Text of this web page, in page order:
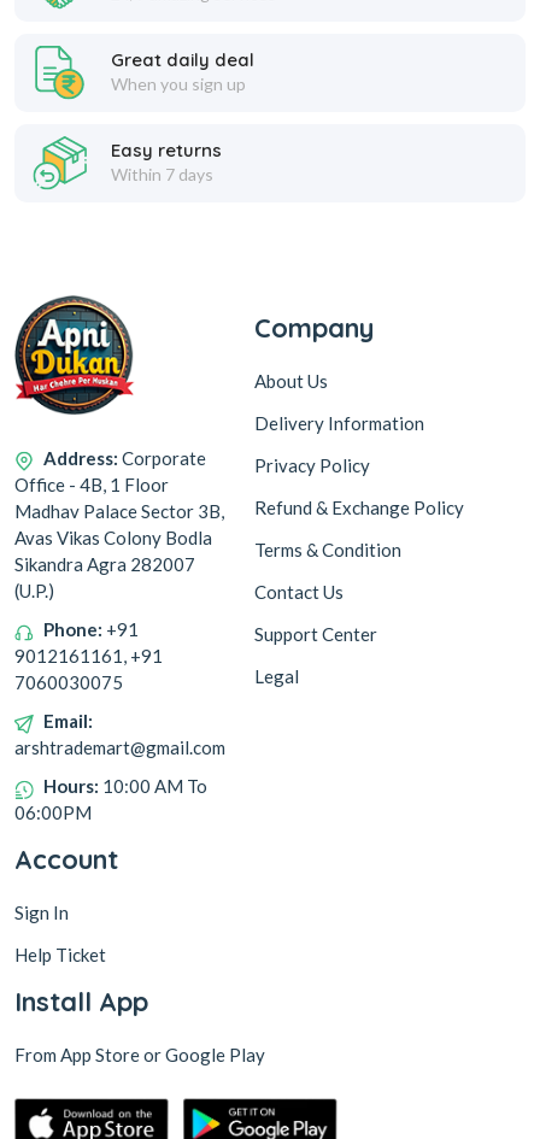
Great daily deal
When you sign up
Easy returns
Within 7 days
Address: Corporate
Office - 4B, 1 Floor
Madhav Palace Sector 3B,
Avas Vikas Colony Bodla
Sikandra Agra 282007
(U.P.)
Phone: +91
9012161161, +91
7060030075
Email:
arshtrademart@gmail.com
Hours: 10:00 AM To
06:00PM
Company
About Us
Delivery Information
Privacy Policy
Refund & Exchange Policy
Terms & Condition
Contact Us
Support Center
Legal
Account
Sign In
Help Ticket
Install App
From App Store or Google Play